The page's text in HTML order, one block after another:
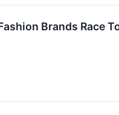
Brands Race